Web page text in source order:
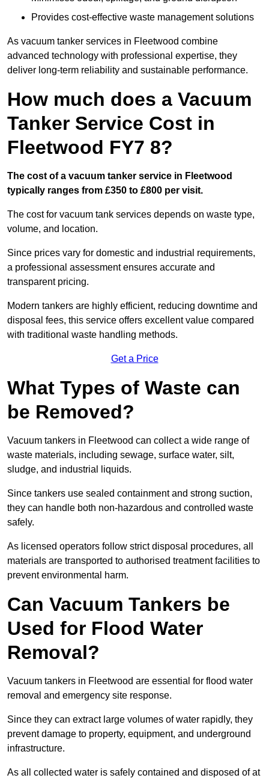
Provides cost-effective waste management solutions
As vacuum tanker services in Fleetwood combine
advanced technology with professional expertise, they
deliver long-term reliability and sustainable performance.
How much does a Vacuum
Tanker Service Cost in
Fleetwood FY7 8?
The cost of a vacuum tanker service in Fleetwood
typically ranges from £350 to £800 per visit.
The cost for vacuum tank services depends on waste type,
volume, and location.
Since prices vary for domestic and industrial requirements,
a professional assessment ensures accurate and
transparent pricing.
Modern tankers are highly efficient, reducing downtime and
disposal fees, this service offers excellent value compared
with traditional waste handling methods.
Get a Price
What Types of Waste can
be Removed?
Vacuum tankers in Fleetwood can collect a wide range of
waste materials, including sewage, surface water, silt,
sludge, and industrial liquids.
Since tankers use sealed containment and strong suction,
they can handle both non-hazardous and controlled waste
safely.
As licensed operators follow strict disposal procedures, all
materials are transported to authorised treatment facilities to
prevent environmental harm.
Can Vacuum Tankers be
Used for Flood Water
Removal?
Vacuum tankers in Fleetwood are essential for flood water
removal and emergency site response.
Since they can extract large volumes of water rapidly, they
prevent damage to property, equipment, and underground
infrastructure.
As all collected water is safely contained and disposed of at